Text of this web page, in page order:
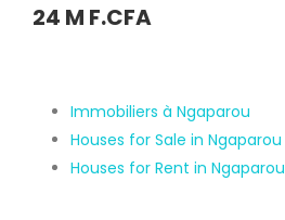
24 M F.CFA
Immobiliers à Ngaparou
Houses for Sale in Ngaparou
Houses for Rent in Ngaparou